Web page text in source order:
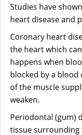
Studies have
heart disease and
Coronary heart
the heart which
happens when
blocked by a
of the muscle
weaken.
Periodontal (gum)
tissue surrounding